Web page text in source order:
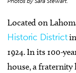
Located on
Historic Districtin
1924. In its 100-
house, a fraternity